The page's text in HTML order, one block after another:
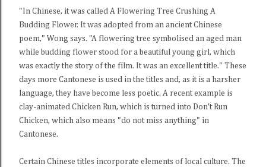
"In Chinese, it was called A Flowering Tree Crushing A
Budding Flower. It was adopted from an ancient Chinese
poem," Wong says. "A flowering tree symbolised an aged man
while budding flower stood for a beautiful young girl, which
was exactly the story of the film. It was an excellent title." These
days more Cantonese is used in the titles and, as it is a harsher
language, they have become less poetic. A recent example is
clay-animated Chicken Run, which is turned into Don't Run
Chicken, which also means "do not miss anything" in
Cantonese.
Certain Chinese titles incorporate elements of local culture. The